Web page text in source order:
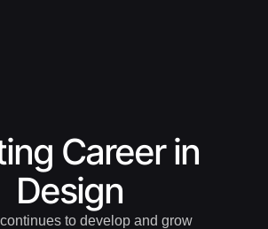
Career in
Design
to develop and grow